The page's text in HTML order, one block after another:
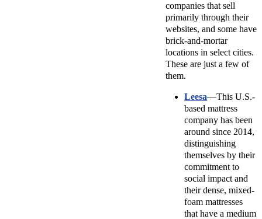
companies that sell
primarily through their
websites, and some have
brick-and-mortar
locations in select cities.
These are just a few of
them.
Leesa—This U.S.-
based mattress
company has been
around since 2014,
distinguishing
themselves by their
commitment to
social impact and
their dense, mixed-
foam mattresses
that have a medium